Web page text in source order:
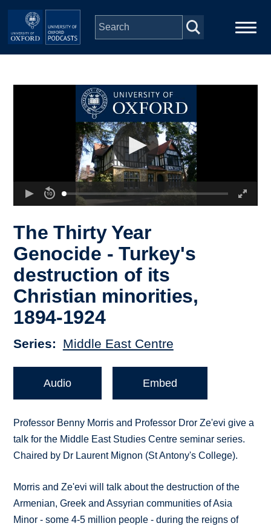
Skip to main content
Depts & Colleges
The Thirty Year
Genocide - Turkey's
destruction of its
Christian minorities,
1894-1924
Series Middle East Centre
Audio Embed
Professor Benny Morris and Professor Dror Ze'evi give a
talk for the Middle East Studies Centre seminar series.
Chaired by Dr Laurent Mignon (St Antony's College).
Morris and Ze'evi will talk about the destruction of the
Armenian, Greek and Assyrian communities of Asia
Minor - some 4-5 million people - during the reigns of